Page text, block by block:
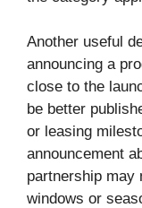
Another useful
announcing a
close to the
be better
or leasing
announcement
partnership may
windows or